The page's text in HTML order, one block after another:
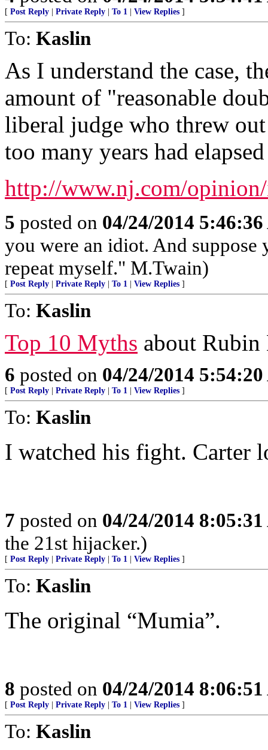
[ Post Reply Private Reply To 1 View Replies ]
To: Kaslin
As I understand the case,
amount of "reasonable
liberal judge who threw
too many years had
http://www.nj.com/opinion/
5 posted on 04/24/2014
you were an idiot. And suppose
repeat myself." M.Twain)
[ Post Reply Private Reply To 1 View Replies ]
To: Kaslin
Top 10 Myths about Rubin
6 posted on 04/24/2014
[ Post Reply Private Reply To 1 View Replies ]
To: Kaslin
I watched his fight. Carter
7 posted on 04/24/2014
the 21st hijacker.)
[ Post Reply Private Reply To 1 View Replies ]
To: Kaslin
The original “Mumia”.
8 posted on 04/24/2014
[ Post Reply Private Reply To 1 View Replies ]
To: Kaslin